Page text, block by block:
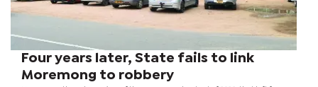
Four years later, State fails to link
Moremong to robbery